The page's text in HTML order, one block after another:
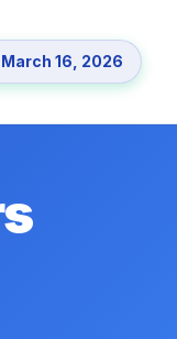
16, 2026